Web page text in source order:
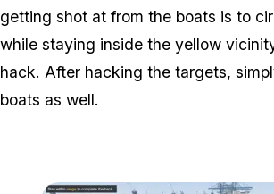
getting shot at from the boats is to
while staying inside the yellow
hack. After hacking the targets,
boats as well.